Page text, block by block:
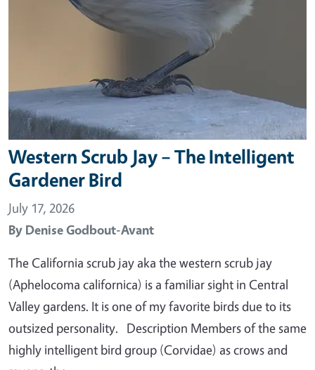
Western Scrub Jay – The Intelligent
Gardener Bird
July 17, 2026
By Denise Godbout-Avant
The California scrub jay aka the western scrub jay
(Aphelocoma californica) is a familiar sight in Central
Valley gardens. It is one of my favorite birds due to its
outsized personality. Description Members of the same
highly intelligent bird group (Corvidae) as crows and